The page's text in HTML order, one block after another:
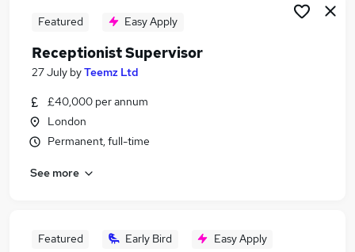
Featured Easy Apply
Receptionist Supervisor
27 July byTeemz Ltd
£40,000 per annum
London
Permanent, full-time
See more
Featured Early Bird Easy Apply